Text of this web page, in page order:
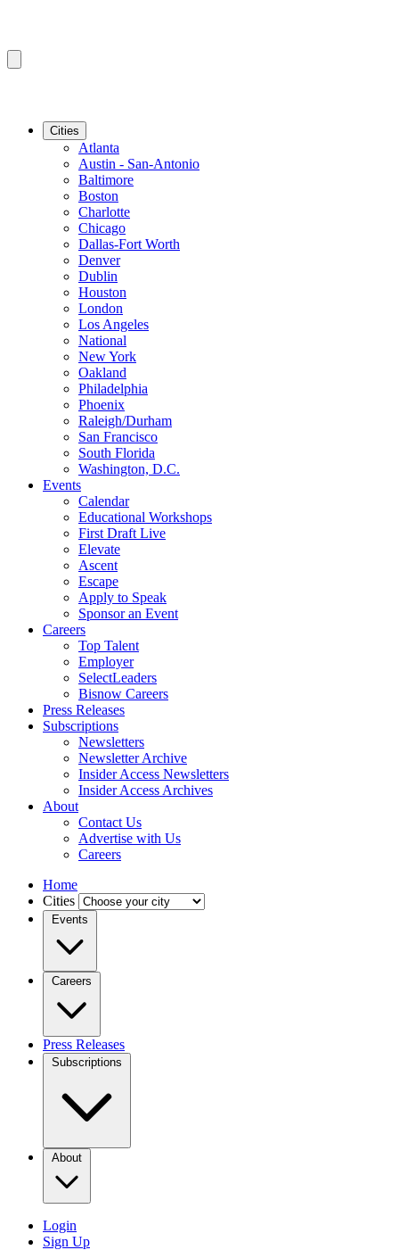
Cities
Atlanta
Austin - San-Antonio
Baltimore
Boston
Charlotte
Chicago
Dallas-Fort Worth
Denver
Dublin
Houston
London
Los Angeles
National
New York
Oakland
Philadelphia
Phoenix
Raleigh/Durham
San Francisco
South Florida
Washington, D.C.
Events
Calendar
Educational Workshops
First Draft Live
Elevate
Ascent
Escape
Apply to Speak
Sponsor an Event
Careers
Top Talent
Employer
SelectLeaders
Bisnow Careers
Press Releases
Subscriptions
Newsletters
Newsletter Archive
Insider Access Newsletters
Insider Access Archives
About
Contact Us
Advertise with Us
Careers
Home
Cities
Events
Careers
Press Releases
Subscriptions
About
Login
Sign Up